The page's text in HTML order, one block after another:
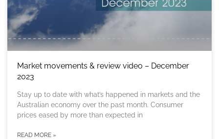
Market movements & review video – December
2023
Stay up to date with what’s happened in markets and the
Australian economy over the past month. Consumer
prices eased by more than expected in
READ MORE »